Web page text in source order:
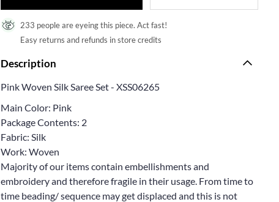
233 people are eyeing this piece. Act fast!
Easy returns and refunds in store credits
Description
Pink Woven Silk Saree Set - XSS06265
Main Color: Pink
Package Contents: 2
Fabric: Silk
Work: Woven
Majority of our items contain embellishments and
embroidery and therefore fragile in their usage. From time to
time beading/ sequence may get displaced and this is not